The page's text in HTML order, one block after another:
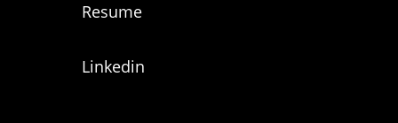
Resume
Linkedin